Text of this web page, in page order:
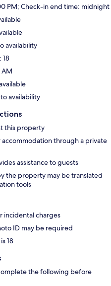
PM; Check-in end time: midnight
availability
18
AM
availability
this property
accommodation through a private
assistance to guests
the property may be translated
tools
incidental charges
ID may be required
18
the following before